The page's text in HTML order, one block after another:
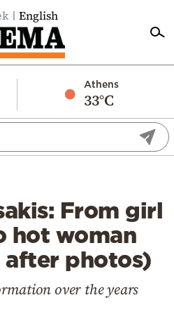
English
Athens
33°C
From girl
hot woman
photos)
over the years